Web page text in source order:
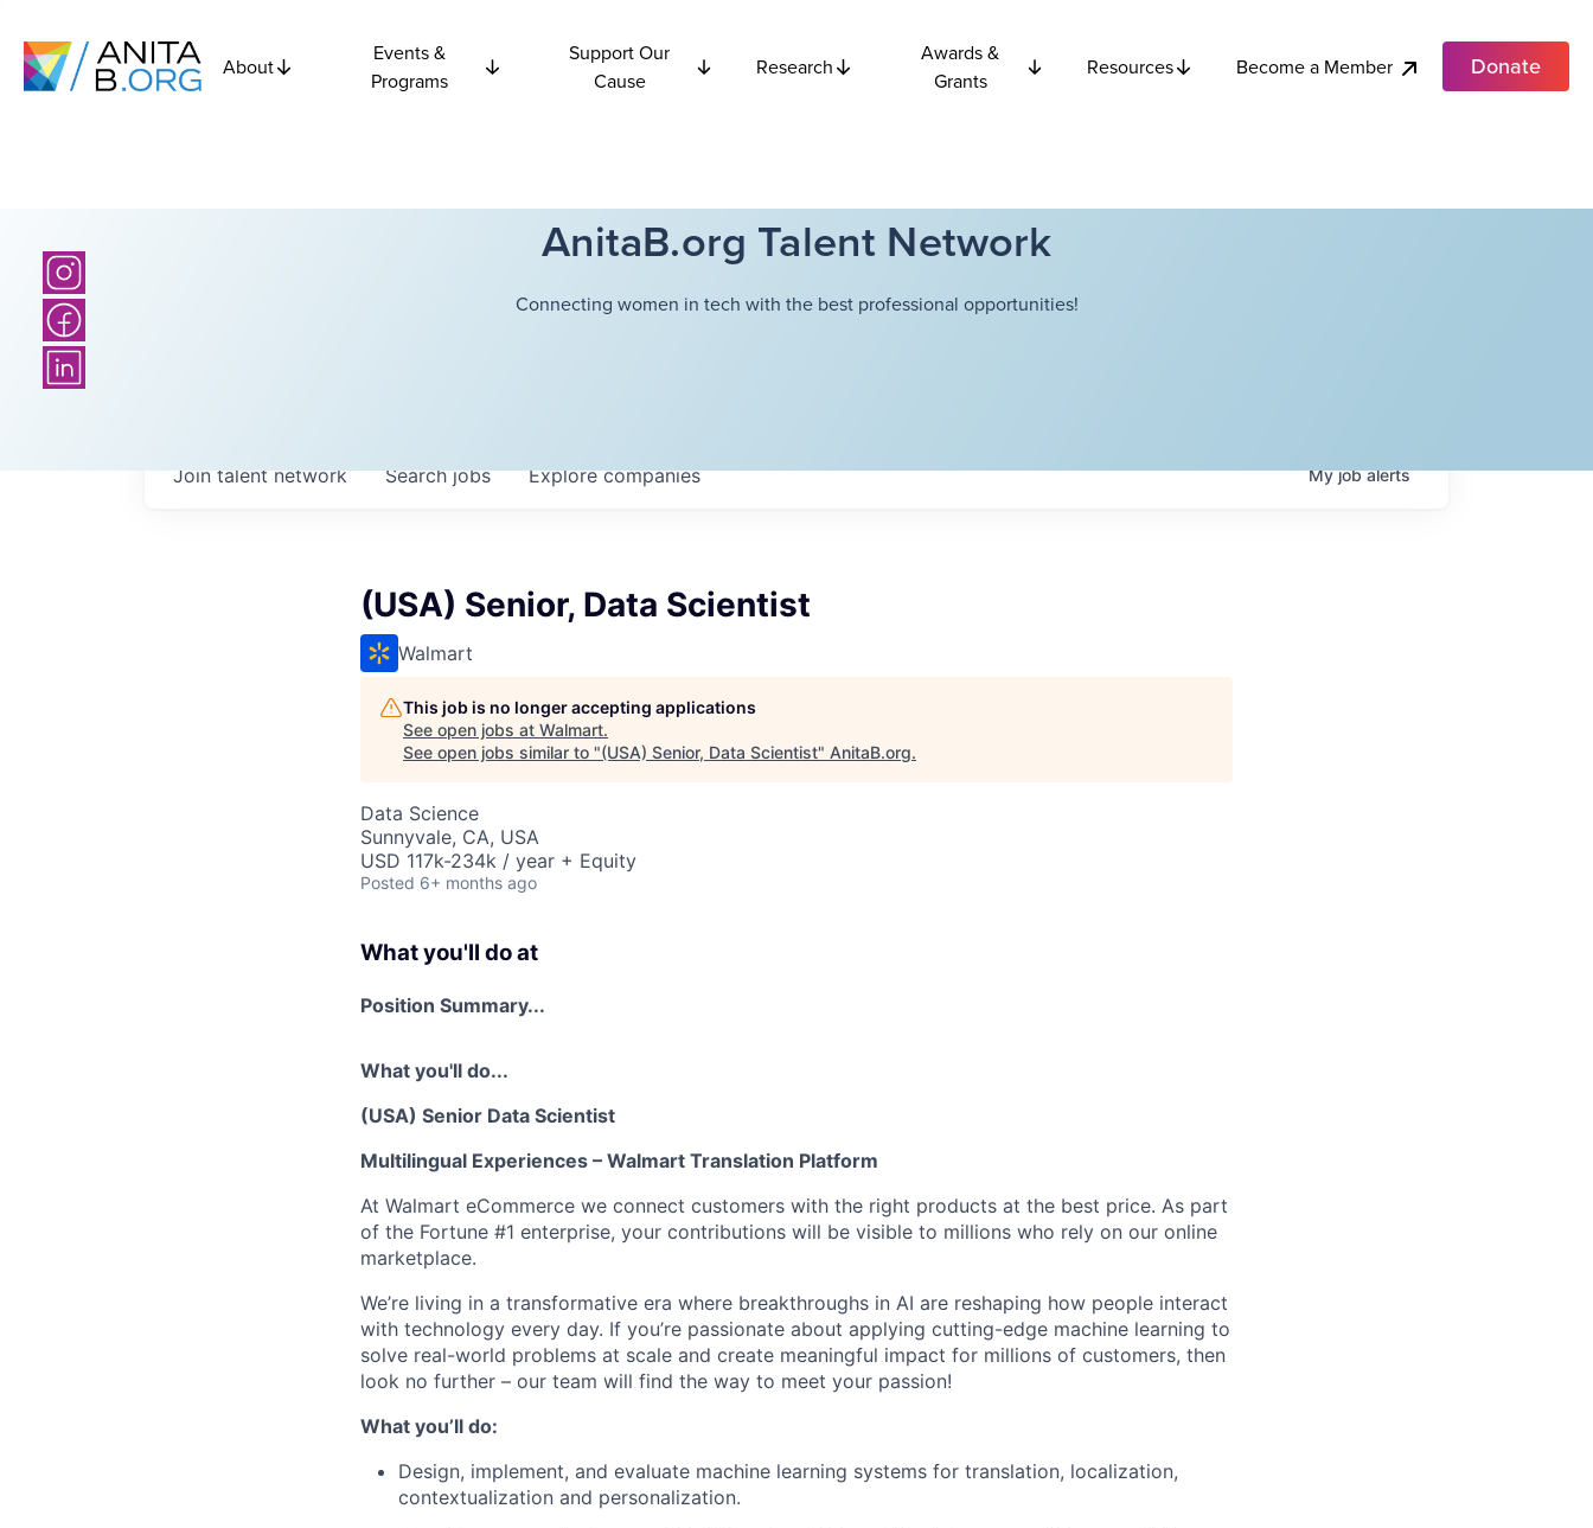
About
Events &
Programs
Support Our
Cause
Research
Awards &
Grants
Resources Become a Member Donate
AnitaB.org Talent Network
Connecting women in tech with the best professional opportunities!
Searchjobs Explorecompanies
Join talent network Myjobalerts
(USA) Senior, Data Scientist
Walmart
This job is no longer accepting applications
See open jobs at Walmart.
See open jobs similar to "(USA) Senior, Data Scientist" AnitaB.org.
Data Science
Sunnyvale, CA, USA
USD 117k-234k / year + Equity
Posted 6+ months ago
What you'll do at
Position Summary...
What you'll do...
(USA) Senior Data Scientist
Multilingual Experiences – Walmart Translation Platform
At Walmart eCommerce we connect customers with the right products at the best price. As part
of the Fortune #1 enterprise, your contributions will be visible to millions who rely on our online
marketplace.
We’re living in a transformative era where breakthroughs in AI are reshaping how people interact
with technology every day. If you’re passionate about applying cutting-edge machine learning to
solve real-world problems at scale and create meaningful impact for millions of customers, then
look no further – our team will find the way to meet your passion!
What you’ll do:
Design, implement, and evaluate machine learning systems for translation, localization,
contextualization and personalization.